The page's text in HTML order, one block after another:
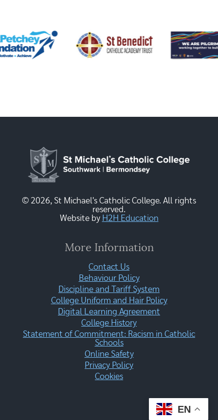
© 2026, St Michael's Catholic College. All rights
reserved.
Website by H2H Education
More Information
Contact Us
Behaviour Policy
Discipline and Tariff System
College Uniform and Hair Policy
Digital Learning Agreement
College History
Statement of Commitment: Racism in Catholic
Schools
Online Safety
Privacy Policy
Cookies
EN